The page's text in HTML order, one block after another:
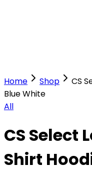
Home Shop
CS
Blue White
All
CS Select
Shirt